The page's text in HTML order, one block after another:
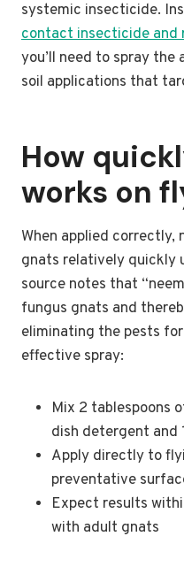
systemic insecticide.
contact insecticide and
you’ll need to spray
soil applications that
How
works on
When applied correctly,
gnats relatively quickly
source notes that
fungus gnats and
eliminating the pests
effective spray:
Mix 2 tablespoons
dish detergent and
Apply directly to
preventative
Expect results
with adult gnats